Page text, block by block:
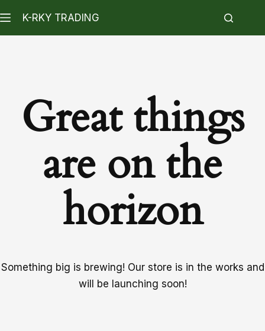
K-RKY TRADING
Great things
are on the
horizon
Something big is brewing! Our store is in the works and
will be launching soon!